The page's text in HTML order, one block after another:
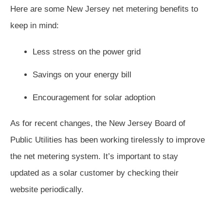
Here are some New Jersey net metering benefits to
keep in mind:
Less stress on the power grid
Savings on your energy bill
Encouragement for solar adoption
As for recent changes, the New Jersey Board of
Public Utilities has been working tirelessly to improve
the net metering system. It’s important to stay
updated as a solar customer by checking their
website periodically.